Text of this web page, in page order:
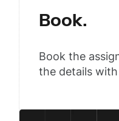
Book.
Book the
the details